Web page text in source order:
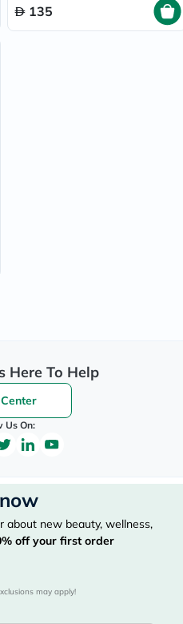
135
Here To Help
Us On:
about new beauty, wellness,
off your first order
may apply!